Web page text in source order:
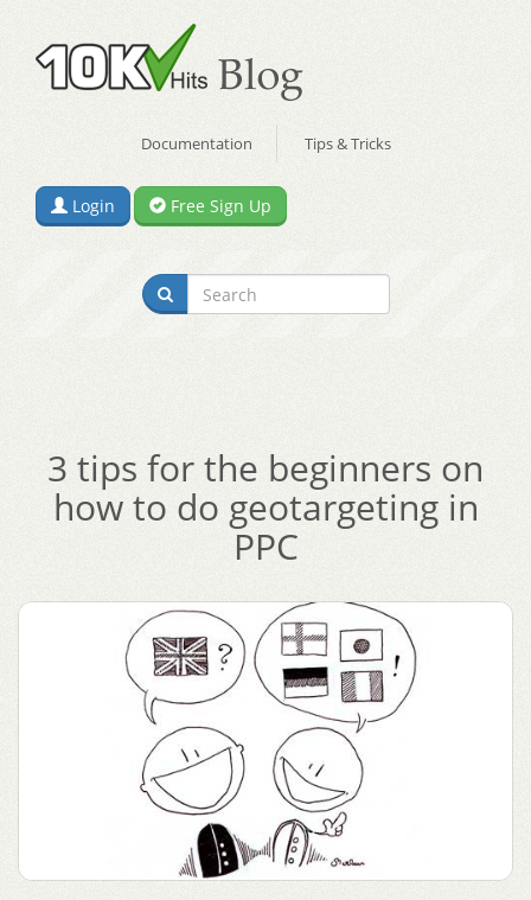
Documentation Tips & Tricks
Login Free Sign Up
3 tips for the beginners on
how to do geotargeting in
PPC